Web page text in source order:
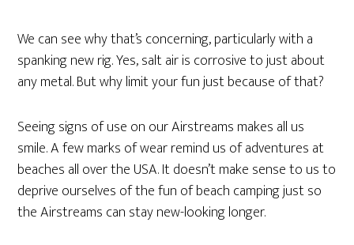
We can see why that’s concerning, particularly with a
spanking new rig. Yes, salt air is corrosive to just about
any metal. But why limit your fun just because of that?
Seeing signs of use on our Airstreams makes all us
smile. A few marks of wear remind us of adventures at
beaches all over the USA. It doesn’t make sense to us to
deprive ourselves of the fun of beach camping just so
the Airstreams can stay new-looking longer.